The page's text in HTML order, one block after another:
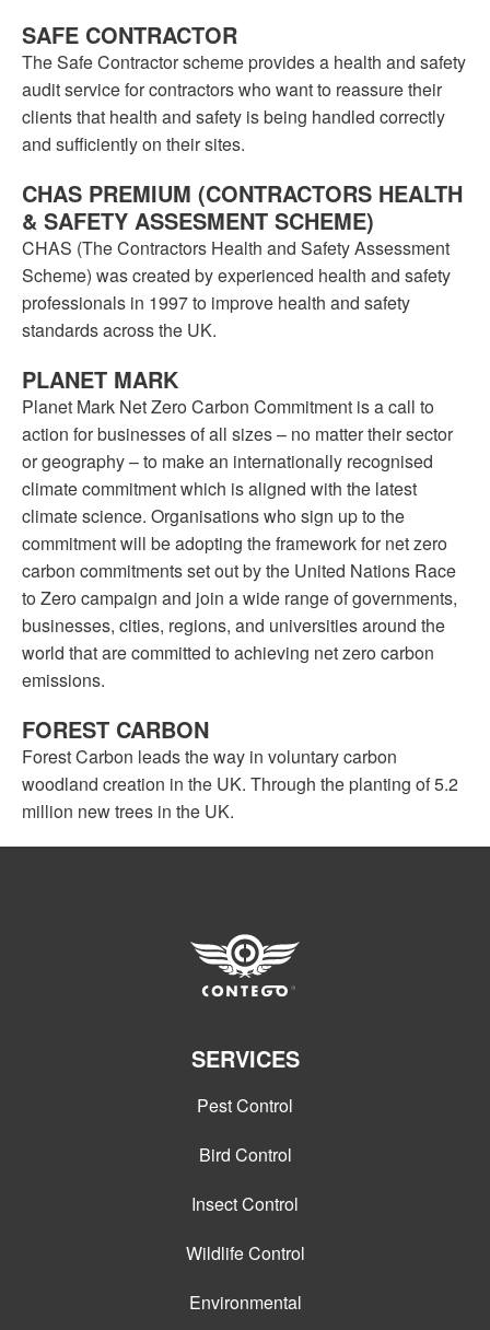
SAFE CONTRACTOR
The Safe Contractor scheme provides a health and safety
audit service for contractors who want to reassure their
clients that health and safety is being handled correctly
and sufficiently on their sites.
CHAS PREMIUM (CONTRACTORS HEALTH
& SAFETY ASSESMENT SCHEME)
CHAS (The Contractors Health and Safety Assessment
Scheme) was created by experienced health and safety
professionals in 1997 to improve health and safety
standards across the UK.
PLANET MARK
Planet Mark Net Zero Carbon Commitment is a call to
action for businesses of all sizes – no matter their sector
or geography – to make an internationally recognised
climate commitment which is aligned with the latest
climate science. Organisations who sign up to the
commitment will be adopting the framework for net zero
carbon commitments set out by the United Nations Race
to Zero campaign and join a wide range of governments,
businesses, cities, regions, and universities around the
world that are committed to achieving net zero carbon
emissions.
FOREST CARBON
Forest Carbon leads the way in voluntary carbon
woodland creation in the UK. Through the planting of 5.2
million new trees in the UK.
SERVICES
Pest Control
Bird Control
Insect Control
Wildlife Control
Environmental